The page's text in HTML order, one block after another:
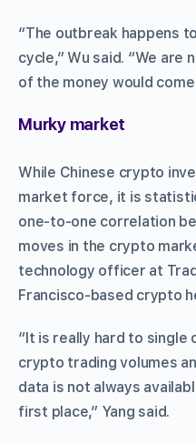
“The outbreak happens
cycle,” Wu said. “We are
of the money would
Murky market
While Chinese crypto
market force, it is
one-to-one correlation
moves in the crypto
technology officer at
Francisco-based crypto
“It is really hard to
crypto trading volumes
data is not always
first place,” Yang said.